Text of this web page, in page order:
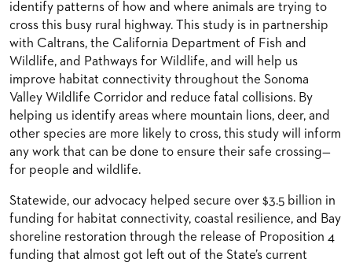
identify patterns of how and where animals are trying to
cross this busy rural highway. This study is in partnership
with Caltrans, the California Department of Fish and
Wildlife, and Pathways for Wildlife, and will help us
improve habitat connectivity throughout the Sonoma
Valley Wildlife Corridor and reduce fatal collisions. By
helping us identify areas where mountain lions, deer, and
other species are more likely to cross, this study will inform
any work that can be done to ensure their safe crossing—
for people and wildlife.
Statewide, our advocacy helped secure over $3.5 billion in
funding for habitat connectivity, coastal resilience, and Bay
shoreline restoration through the release of Proposition 4
funding that almost got left out of the State’s current